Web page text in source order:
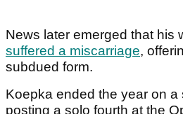
News later emerged that his
suffered a miscarriage,
subdued form.
Koepka ended the year on a
posting a solo fourth at the